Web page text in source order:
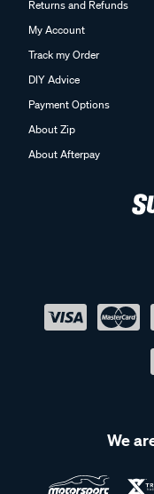
Returns and Refunds
My Account
Track my Order
DIY Advice
Payment Options
About Zip
About Afterpay
We